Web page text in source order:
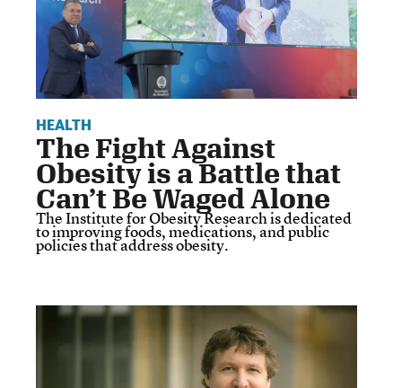
HEALTH
The Fight Against
Obesity is a Battle that
Can’t Be Waged Alone
The Institute for Obesity Research is dedicated
to improving foods, medications, and public
policies that address obesity.